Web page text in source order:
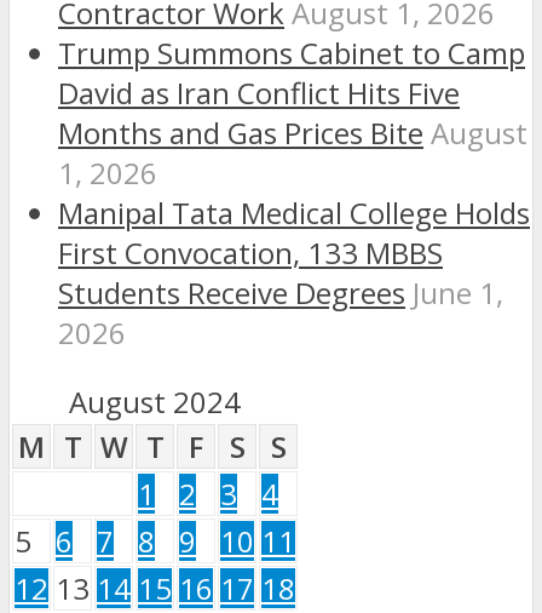
Contractor WorkAugust 1, 2026
Trump Summons Cabinet to Camp
David as Iran Conflict Hits Five
Months and Gas Prices Bite August
1, 2026
Manipal Tata Medical College Holds
First Convocation, 133 MBBS
Students Receive Degrees June 1,
2026
August 2024
M T W T F S
S
1
2 3
4
5
6 7 8 9 10 11
12 13 14 15 16 17 18